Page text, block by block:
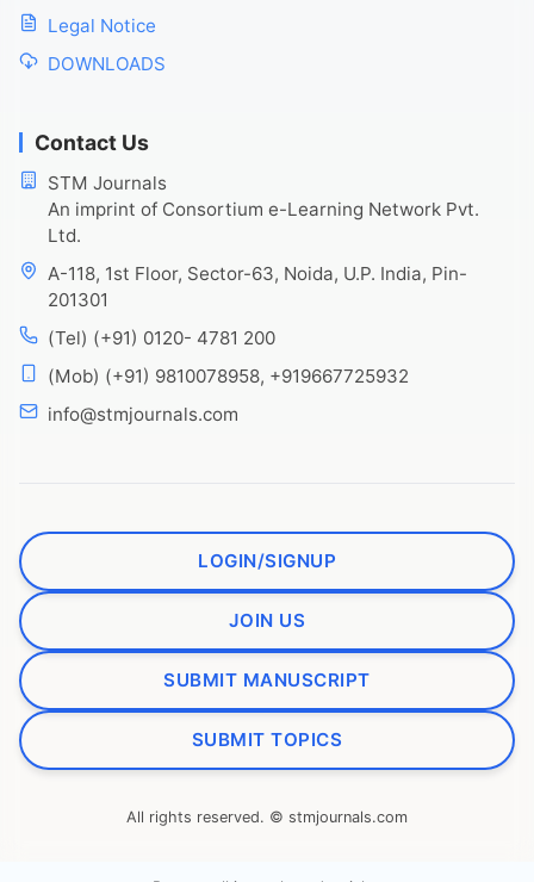
Legal Notice
DOWNLOADS
Contact Us
STM Journals
An imprint of Consortium e-Learning Network Pvt.
Ltd.
A-118, 1st Floor, Sector-63, Noida, U.P. India, Pin-
201301
(Tel) (+91) 0120- 4781 200
(Mob) (+91) 9810078958, +919667725932
info@stmjournals.com
LOGIN/SIGNUP
JOIN US
SUBMIT MANUSCRIPT
SUBMIT TOPICS
All rights reserved. © stmjournals.com